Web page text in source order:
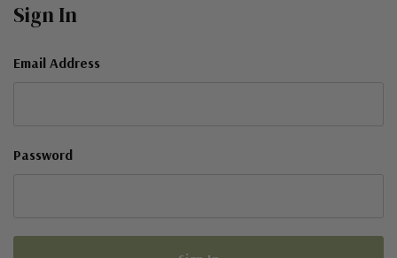
Sign In
Email Address
Password